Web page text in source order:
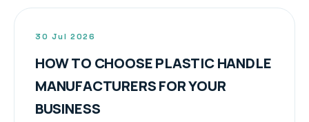
30 Jul 2026
HOW TO CHOOSE PLASTIC HANDLE
MANUFACTURERS FOR YOUR
BUSINESS